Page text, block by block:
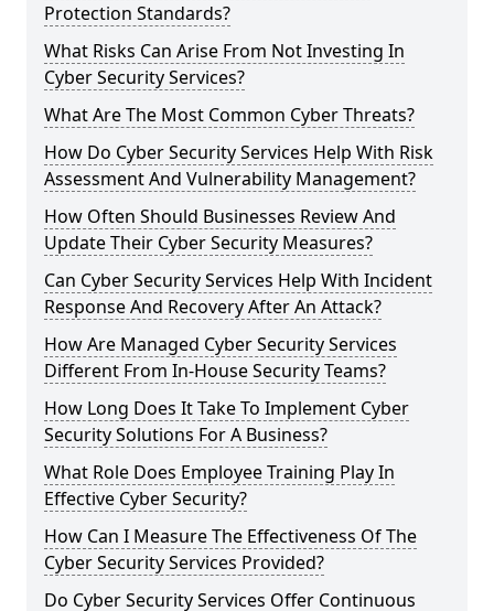
Protection Standards?
What Risks Can Arise From Not Investing In
Cyber Security Services?
What Are The Most Common Cyber Threats?
How Do Cyber Security Services Help With Risk
Assessment And Vulnerability Management?
How Often Should Businesses Review And
Update Their Cyber Security Measures?
Can Cyber Security Services Help With Incident
Response And Recovery After An Attack?
How Are Managed Cyber Security Services
Different From In-House Security Teams?
How Long Does It Take To Implement Cyber
Security Solutions For A Business?
What Role Does Employee Training Play In
Effective Cyber Security?
How Can I Measure The Effectiveness Of The
Cyber Security Services Provided?
Do Cyber Security Services Offer Continuous